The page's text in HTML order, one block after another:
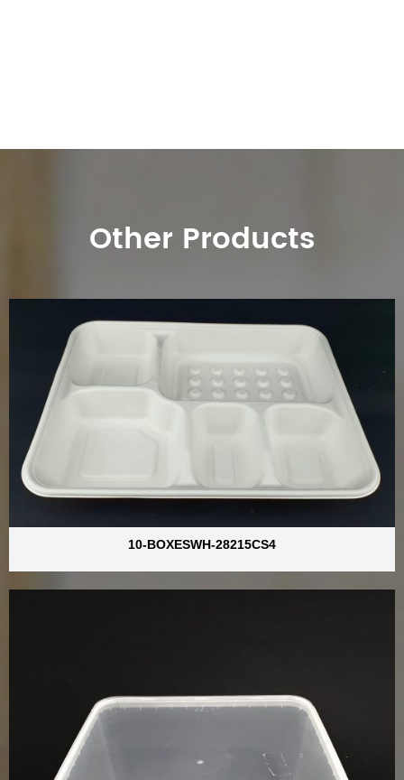
Other Products
10-BOXESWH-28215CS4